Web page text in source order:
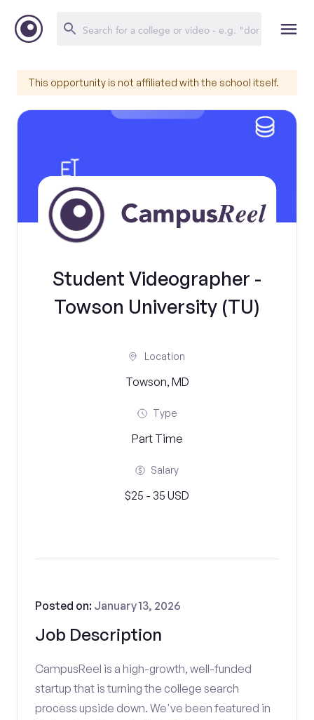
This opportunity is not affiliated with the school itself.
Student Videographer -
Towson University (TU)
Location
Towson, MD
Type
Part Time
Salary
$25 - 35 USD
Job Description
Posted on: January 13, 2026
CampusReel is a high-growth, well-funded
startup that is turning the college search
process upside down. We've been featured in